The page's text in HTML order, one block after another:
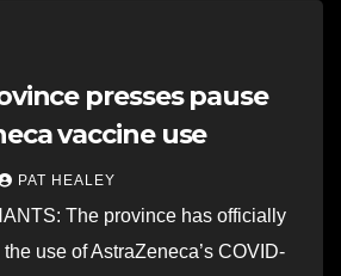
presses pause
vaccine use
PAT HEALEY
The province has officially
use of AstraZeneca’s COVID-